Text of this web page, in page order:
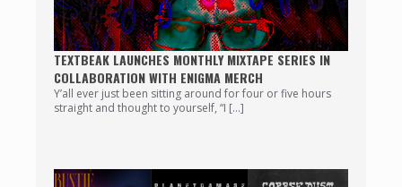
TEXTBEAK LAUNCHES MONTHLY MIXTAPE SERIES IN
COLLABORATION WITH ENIGMA MERCH
Y’all ever just been sitting around for four or five hours
straight and thought to yourself, “I […]